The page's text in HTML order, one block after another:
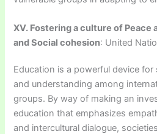
XV. Fostering a culture of Peace
and Social cohesion: United
Education is a powerful device for
and understanding among
groups. By way of making an
education that emphasizes
and intercultural dialogue,